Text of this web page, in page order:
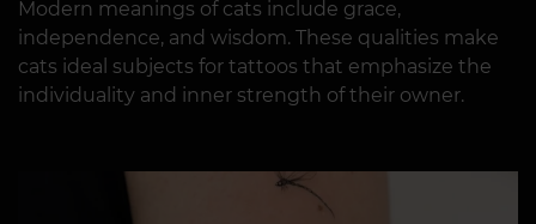
Modern meanings of cats include grace,
independence, and wisdom. These qualities make
cats ideal subjects for tattoos that emphasize the
individuality and inner strength of their owner.